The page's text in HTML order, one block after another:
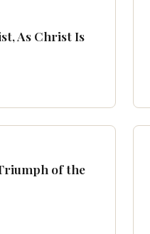
As Christ Is
of the